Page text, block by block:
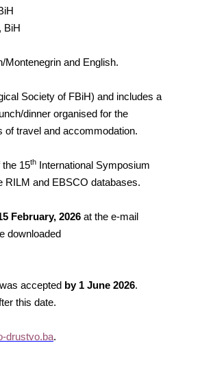
BiH
and English.
Society of FBiH) and includes a
dinner organised for the
of travel and accommodation.
the 15th
International Symposium
RILM and EBSCO databases.
February, 2026 at the e-mail
downloaded
accepted by 1 June 2026.
this date.
drustvo.ba.